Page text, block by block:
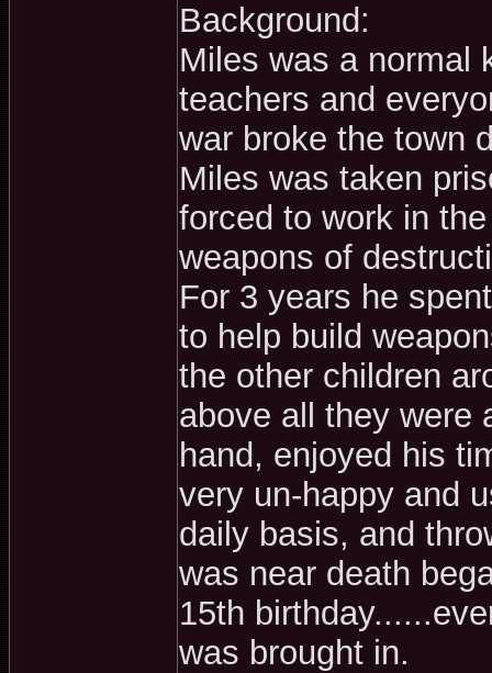
Background:
Miles was a normal
teachers and
war broke the town
Miles was taken
forced to work in
weapons of
For 3 years he
to help build
the other children
above all they were
hand, enjoyed his
very un-happy and
daily basis, and
was near death
15th
was brought in.